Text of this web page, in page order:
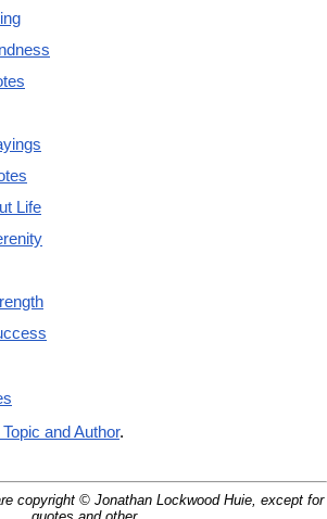
Life
and Author.
copyright © Jonathan Lockwood Huie, except for